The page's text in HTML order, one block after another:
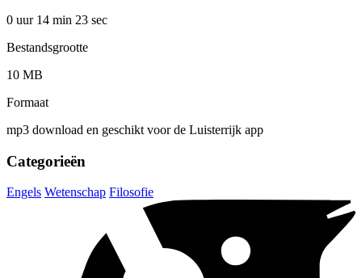
0 uur 14 min 23 sec
Bestandsgrootte
10 MB
Formaat
mp3 download en geschikt voor de Luisterrijk app
Categorieën
Engels Wetenschap Filosofie